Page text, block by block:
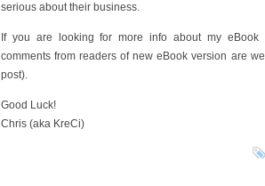
serious about their business.
If you are looking for more info about my
comments from readers of new eBook version are
post).
Good Luck!
Chris (aka KreCi)